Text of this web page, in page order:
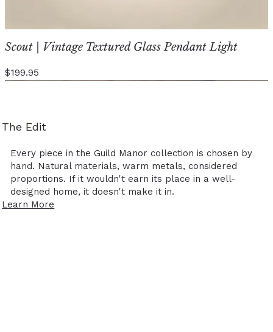
Scout | Vintage Textured Glass Pendant Light
Price
$199.95
The Edit
Every piece in the Guild Manor collection is chosen by
hand. Natural materials, warm metals, considered
proportions. If it wouldn't earn its place in a well-
designed home, it doesn't make it in.
Learn More